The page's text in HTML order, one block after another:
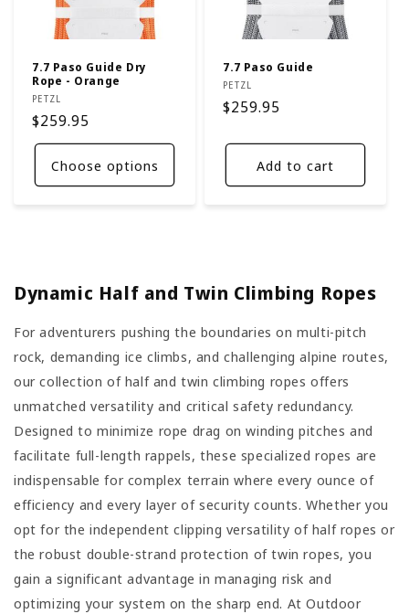
7.7 Paso Guide Dry
Rope - Orange
Vendor:
PETZL
Regular
price
$259.95
Choose options
7.7 Paso Guide
Vendor:
PETZL
Regular
$259.95
Add to cart
Dynamic Half and Twin Climbing Ropes
For adventurers pushing the boundaries on multi-pitch
rock, demanding ice climbs, and challenging alpine routes,
our collection of half and twin climbing ropes offers
unmatched versatility and critical safety redundancy.
Designed to minimize rope drag on winding pitches and
facilitate full-length rappels, these specialized ropes are
indispensable for complex terrain where every ounce of
efficiency and every layer of security counts. Whether you
opt for the independent clipping versatility of half ropes or
the robust double-strand protection of twin ropes, you
gain a significant advantage in managing risk and
optimizing your system on the sharp end. At Outdoor